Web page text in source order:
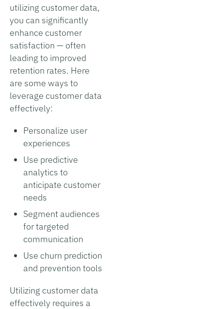
utilizing customer data,
you can significantly
enhance customer
satisfaction — often
leading to improved
retention rates. Here
are some ways to
leverage customer data
effectively:
Personalize user
experiences
Use predictive
analytics to
anticipate customer
needs
Segment audiences
for targeted
communication
Use churn prediction
and prevention tools
Utilizing customer data
effectively requires a